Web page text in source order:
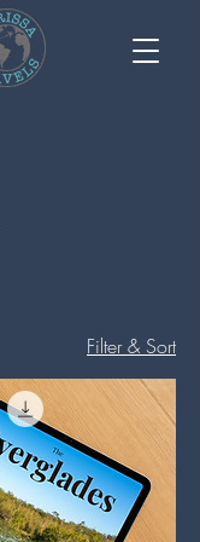
Filter & Sort